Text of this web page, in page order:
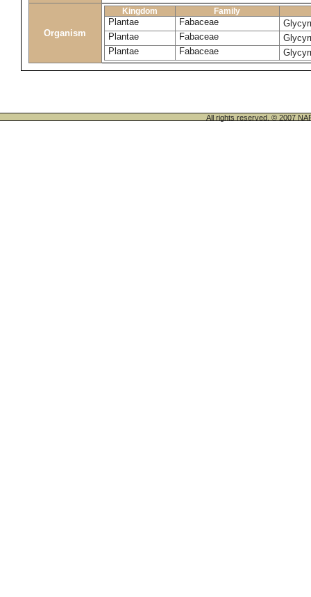
Organism
Kingdom Family
Plantae Fabaceae
Plantae
Fabaceae
Plantae
Fabaceae
All rights reserved. © 2007